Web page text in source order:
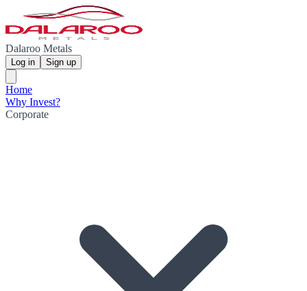
Dalaroo Metals
Log in Sign up
Home
Why Invest?
Corporate